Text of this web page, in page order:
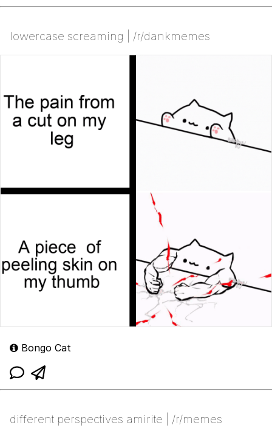
lowercase screaming | /r/dankmemes
Bongo Cat
different perspectives amirite | /r/memes